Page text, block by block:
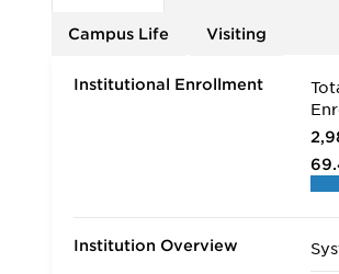
Campus Life Visiting
Institutional Enrollment
Institution Overview